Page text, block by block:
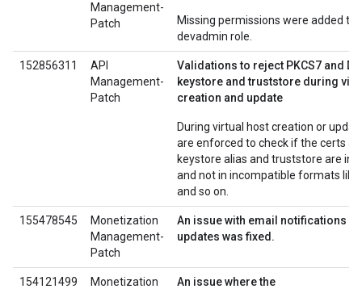
Management-
Patch
Missing permissions were added to
devadmin role.
152856311
API
Management-
Patch
Validations to reject PKCS7 and
keystore and truststore during
creation and update
During virtual host creation or
are enforced to check if the certs
keystore alias and truststore are in
and not in incompatible formats like
and so on.
155478545
Monetization
Management-
Patch
An issue with email notifications
updates was fixed.
154121499
Monetization
An issue where the